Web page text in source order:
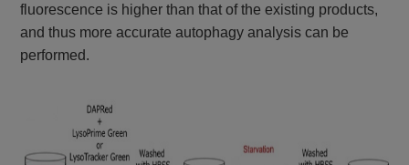
fluorescence is higher than that of the existing products,
and thus more accurate autophagy analysis can be
performed.